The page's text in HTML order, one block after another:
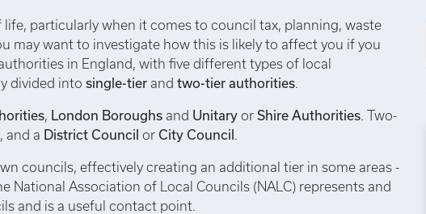
particularly when it comes to council tax, planning, waste
may want to investigate how this is likely to affect you if you
in England, with five different types of local
divided into single-tier and two-tier authorities.
, London Boroughs and Unitary or Shire Authorities. Two-
, and a District Council or City Council.
councils, effectively creating an additional tier in some areas -
National Association of Local Councils (NALC) represents and
and is a useful contact point.